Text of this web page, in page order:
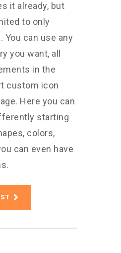
it already, but
to only
can use any
you want, all
in the
custom icon
Here you can
starting
colors,
can even have